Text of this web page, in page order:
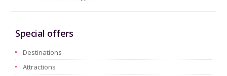
Special offers
Destinations
Attractions